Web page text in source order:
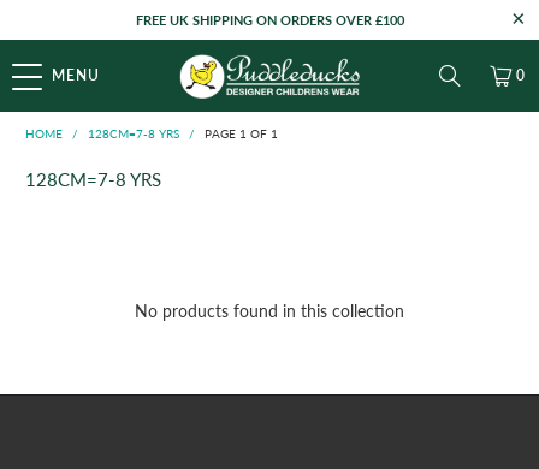
FREE UK SHIPPING ON ORDERS OVER £100
MENU 0
HOME / 128CM=7-8 YRS / PAGE 1 OF 1
128CM=7-8 YRS
No products found in this collection